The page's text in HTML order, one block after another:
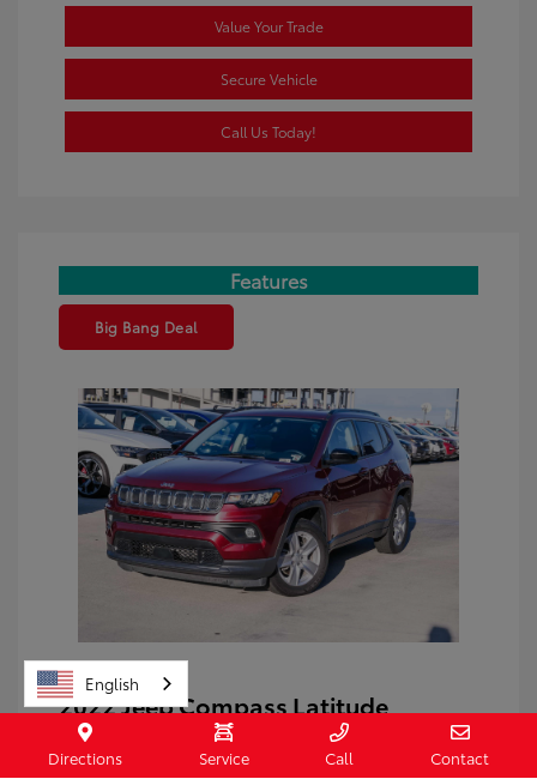
Value Your Trade
Secure Vehicle
Call Us Today!
Features
Big Bang Deal
2022 Jeep Compass Latitude
Price
$17,794
Directions Service Call Contact
English